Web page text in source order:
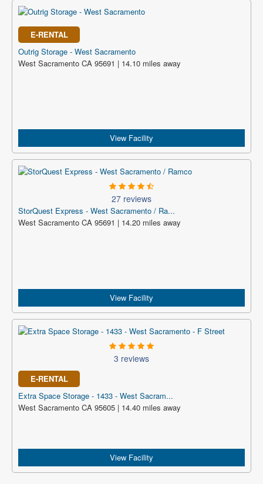
E-RENTAL
Outrig Storage - West Sacramento
West Sacramento CA 95691 | 14.10 miles away
View Facility
27 reviews
StorQuest Express - West Sacramento / Ra...
West Sacramento CA 95691 | 14.20 miles away
View Facility
3 reviews
E-RENTAL
Extra Space Storage - 1433 - West Sacram...
West Sacramento CA 95605 | 14.40 miles away
View Facility